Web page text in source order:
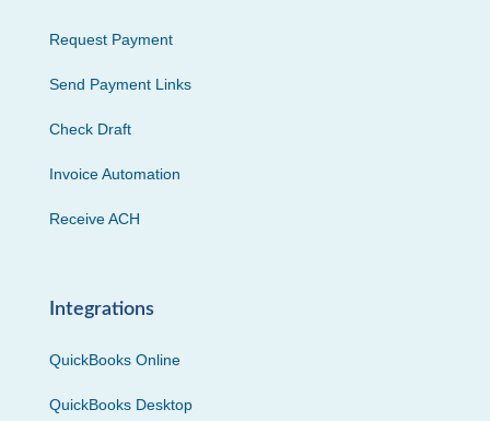
Request Payment
Send Payment Links
Check Draft
Invoice Automation
Receive ACH
Integrations
QuickBooks Online
QuickBooks Desktop